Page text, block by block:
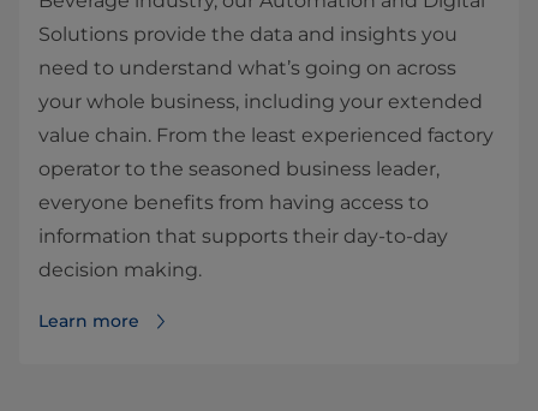
Solutions provide the data and insights you
need to understand what’s going on across
your whole business, including your extended
value chain. From the least experienced factory
operator to the seasoned business leader,
everyone benefits from having access to
information that supports their day-to-day
decision making.
Learn more